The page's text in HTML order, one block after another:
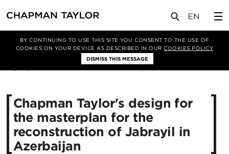
BY CONTINUING TO USE THIS SITE YOU CONSENT TO THE USE OF
COOKIES ON YOUR DEVICE AS DESCRIBED IN OURCOOKIES POLICY
DISMISS THIS MESSAGE
新闻 文章
Chapman Taylor's design for
the masterplan for the
reconstruction of Jabrayil in
Azerbaijan